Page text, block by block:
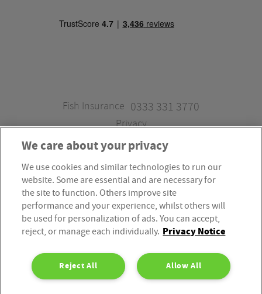
Fish Insurance 0333 331 3770
Privacy
Fish Insurance is a trading style of Fish Administration Ltd.
Fish Administration Ltd is authorised and regulated by
the Financial Conduct Authority, Firm Reference Number
310172. Fish Administration Ltd is registered in England &
Wales. Company Registration Number 4214119.
Registered Office: Rossington’s Business Park, West Carr
Road, Retford, Nottinghamshire, DN22 7SW. Fish
Administration Ltd is part of the PIB Group.
We care about your privacy
We use cookies and similar technologies to run our
website. Some are essential and are necessary for
the site to function. Others improve site
performance and your experience, whilst others will
be used for personalization of ads. You can accept,
reject, or manage each individually. Privacy Notice
Allow All
Reject All